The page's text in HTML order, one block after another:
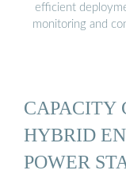
efficient
monitoring and
CAPACITY
HYBRID
POWER